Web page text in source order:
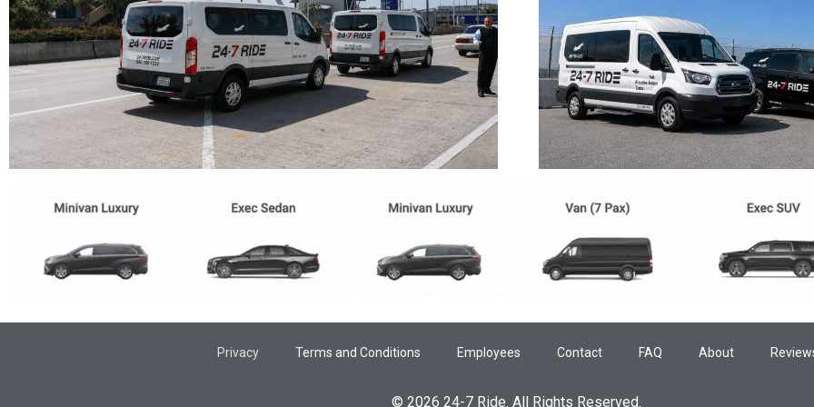
Privacy Terms and Conditions Employees Contact FAQ About
© 2026 24-7 Ride. All Rights Reserved.